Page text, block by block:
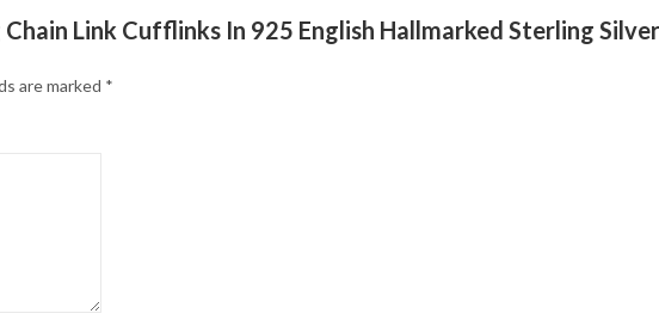
Link Cufflinks In 925 English Hallmarked Sterling
are marked *